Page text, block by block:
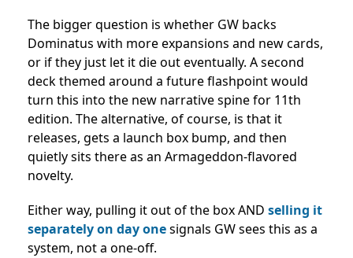
The bigger question is whether GW backs
Dominatus with more expansions and new cards,
or if they just let it die out eventually. A second
deck themed around a future flashpoint would
turn this into the new narrative spine for 11th
edition. The alternative, of course, is that it
releases, gets a launch box bump, and then
quietly sits there as an Armageddon-flavored
novelty.
Either way, pulling it out of the box AND selling it
separately on day onesignals GW sees this as a
system, not a one-off.